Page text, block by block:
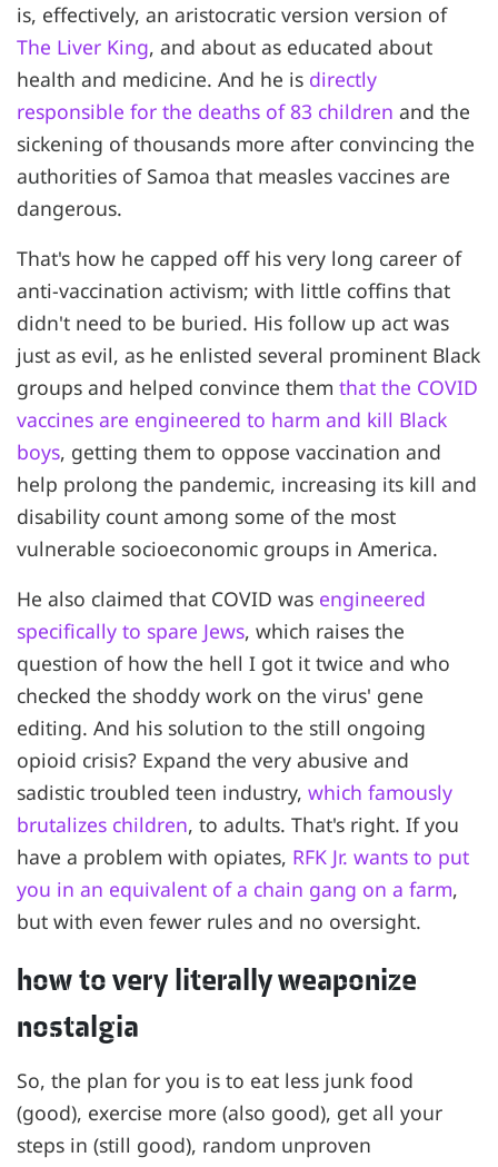
is, effectively, an aristocratic version version of
The Liver King, and about as educated about
health and medicine. And he is directly
responsible for the deaths of 83 children and the
sickening of thousands more after convincing the
authorities of Samoa that measles vaccines are
dangerous.
That's how he capped off his very long career of
anti-vaccination activism; with little coffins that
didn't need to be buried. His follow up act was
just as evil, as he enlisted several prominent Black
groups and helped convince them that the COVID
vaccines are engineered to harm and kill Black
boys, getting them to oppose vaccination and
help prolong the pandemic, increasing its kill and
disability count among some of the most
vulnerable socioeconomic groups in America.
He also claimed that COVID was engineered
specifically to spare Jews, which raises the
question of how the hell I got it twice and who
checked the shoddy work on the virus' gene
editing. And his solution to the still ongoing
opioid crisis? Expand the very abusive and
sadistic troubled teen industry, which famously
brutalizes children, to adults. That's right. If you
have a problem with opiates, RFK Jr. wants to put
you in an equivalent of a chain gang on a farm,
but with even fewer rules and no oversight.
how to very literally weaponize
nostalgia
So, the plan for you is to eat less junk food
(good), exercise more (also good), get all your
steps in (still good), random unproven